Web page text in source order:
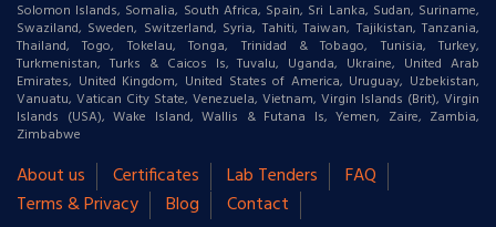
Solomon Islands, Somalia, South Africa, Spain, Sri Lanka, Sudan, Suriname,
Swaziland, Sweden, Switzerland, Syria, Tahiti, Taiwan, Tajikistan, Tanzania,
Thailand, Togo, Tokelau, Tonga, Trinidad & Tobago, Tunisia, Turkey,
Turkmenistan, Turks & Caicos Is, Tuvalu, Uganda, Ukraine, United Arab
Emirates, United Kingdom, United States of America, Uruguay, Uzbekistan,
Vanuatu, Vatican City State, Venezuela, Vietnam, Virgin Islands (Brit), Virgin
Islands (USA), Wake Island, Wallis & Futana Is, Yemen, Zaire, Zambia,
Zimbabwe
About us Certificates Lab Tenders
FAQ
Terms & Privacy
Blog
Contact